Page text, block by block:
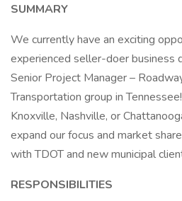
SUMMARY
We currently have an exciting
experienced seller-doer business
Senior Project Manager –
Transportation group in
Knoxville, Nashville, or
expand our focus and market
with TDOT and new municipal
RESPONSIBILITIES